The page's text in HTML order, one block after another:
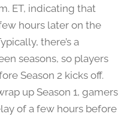
ET, indicating that
hours later on the
there’s a
seasons, so players
Season 2 kicks off.
up Season 1, gamers
of a few hours before